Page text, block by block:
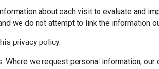
about each visit to evaluate and
we do not attempt to link the information
privacy policy.
we request personal information,